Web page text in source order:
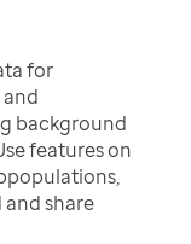
for
background
features on
share